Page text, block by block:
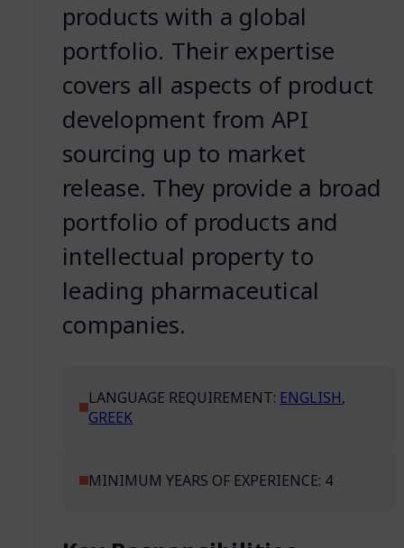
products with a global
portfolio. Their expertise
covers all aspects of product
development from API
sourcing up to market
release. They provide a broad
portfolio of products and
intellectual property to
leading pharmaceutical
companies.
LANGUAGE REQUIREMENT: ENGLISH,
GREEK
MINIMUM YEARS OF EXPERIENCE: 4